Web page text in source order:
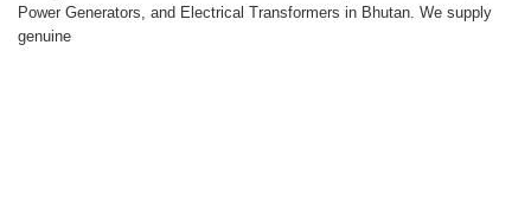
Power Generators, and Electrical Transformers in Bhutan. We supply
genuine